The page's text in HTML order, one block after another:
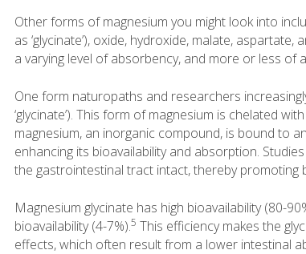
Other forms of magnesium you might look into
as ‘glycinate’), oxide, hydroxide, malate,
a varying level of absorbency, and more or less of
One form naturopaths and researchers
‘glycinate’). This form of magnesium is chelated
magnesium, an inorganic compound, is bound to
enhancing its bioavailability and absorption.
the gastrointestinal tract intact, thereby
Magnesium glycinate has high bioavailability (80-
bioavailability (4-7%).5 This efficiency makes the
effects, which often result from a lower intestinal